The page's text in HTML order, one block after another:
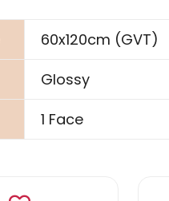
60x120cm (GVT)
Glossy
1 Face